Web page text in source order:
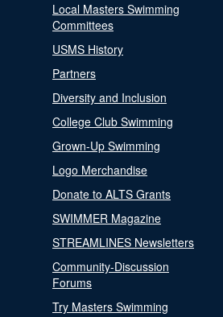
Local Masters Swimming
Committees
USMS History
Partners
Diversity and Inclusion
College Club Swimming
Grown-Up Swimming
Logo Merchandise
Donate to ALTS Grants
SWIMMER Magazine
STREAMLINES Newsletters
Community-Discussion
Forums
Try Masters Swimming